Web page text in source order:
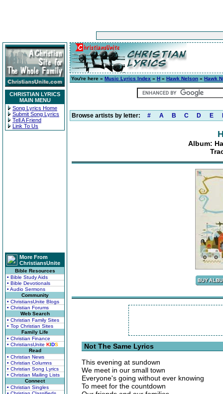
CHRISTIAN LYRICS
MAIN MENU
Song Lyrics Home
Submit Song Lyrics
Tell A Friend
Link To Us
More From
ChristiansUnite
Bible Resources
• Bible Study Aids
• Bible Devotionals
• Audio Sermons
Community
• ChristiansUnite Blogs
• Christian Forums
Web Search
• Christian Family Sites
• Top Christian Sites
Family Life
• Christian Finance
• ChristiansUnite KIDS
Read
• Christian News
• Christian Columns
• Christian Song Lyrics
• Christian Mailing Lists
Connect
• Christian Singles
You're here » Music Lyrics Index » H » Hawk Nelson » Hawk
Browse artists by letter: # A B C D E
Album:
Not The Same Lyrics
This evening at sundown
We meet in our small town
Everyone's going without ever knowing
To meet for the countdown